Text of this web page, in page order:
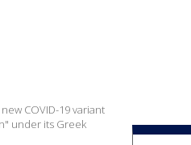
COVID-19 variant
under its Greek